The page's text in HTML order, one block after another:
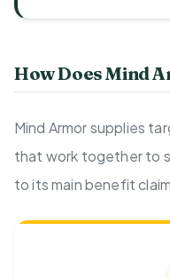
How Does Mind
Mind Armor supplies
that work together to
to its main benefit